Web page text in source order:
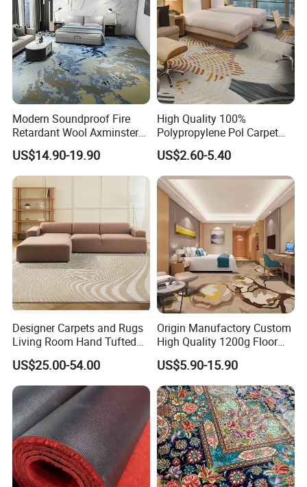
Modern Soundproof Fire
Retardant Wool Axminster
Wall to Wall Commercial
Hotel Bedroom Floor Carpet
for Hospitality Project From
Professional Carpet Factory
US$14.90-19.90
High Quality 100%
Polypropylene Pol Carpet
Tiles Featuring Stain-
Repellent Polypropylene
with Durable Bitumen
Backing for Office and Hotel
Flooring
US$2.60-5.40
Designer Carpets and Rugs
Living Room Hand Tufted
Factory Large Wool Rugs
Carpet for Bedroom
US$25.00-54.00
Origin Manufactory Custom
High Quality 1200g Floor
Mat Commercial Use Hotel
Home Decoration Wall to
Wall Wool Nylon Polyester
Printed Tufted Carpet
US$5.90-15.90